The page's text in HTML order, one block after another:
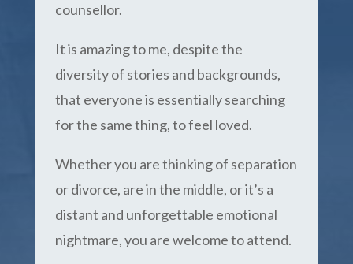
counsellor.
It is amazing to me, despite the
diversity of stories and backgrounds,
that everyone is essentially searching
for the same thing, to feel loved.
Whether you are thinking of separation
or divorce, are in the middle, or it’s a
distant and unforgettable emotional
nightmare, you are welcome to attend.